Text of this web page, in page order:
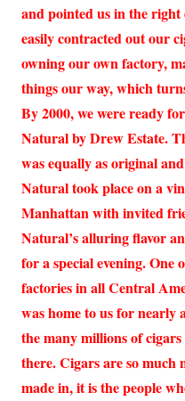
and pointed us in the
easily contracted out our
owning our own factory,
things our way, which
By 2000, we were ready
Natural by Drew Estate.
was equally as original
Natural took place on a
Manhattan with invited
Natural’s alluring flavor
for a special evening. One
factories in all Central
was home to us for nearly
the many millions of
there. Cigars are so much
made in, it is the people